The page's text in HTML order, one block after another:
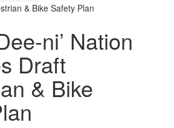
& Bike Safety Plan
ni’ Nation
Draft
& Bike